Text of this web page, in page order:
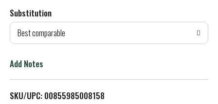
d
T
L
Substitution
Best comparable
Add Notes
SKU/UPC: 00855985008158